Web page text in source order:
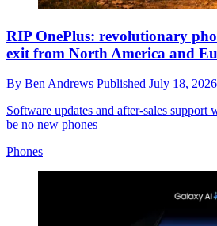
RIP OnePlus: revolutionary
exit from North America and
By Ben Andrews Published July 18, 2026
Software updates and after-sales
be no new phones
Phones